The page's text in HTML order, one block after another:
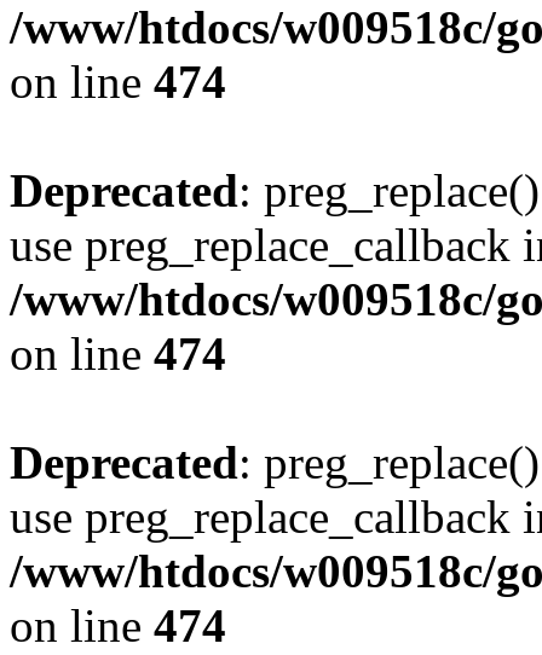
/www/htdocs/w009518c/
on line 474
Deprecated:
use preg_replace_callback
/www/htdocs/w009518c/
on line 474
Deprecated:
use preg_replace_callback
/www/htdocs/w009518c/
on line 474